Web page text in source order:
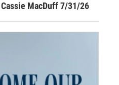
MacDuff 7/31/26